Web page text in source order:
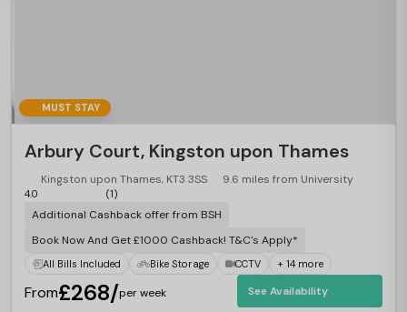
MUST STAY
Arbury Court, Kingston upon Thames
Kingston upon Thames, KT3 3SS 9.6 miles from University
4.0 (1)
Additional Cashback offer from BSH
Book Now And Get £1000 Cashback! T&C's Apply*
All Bills Included Bike Storage CCTV + 14 more
From£268/per week See Availability